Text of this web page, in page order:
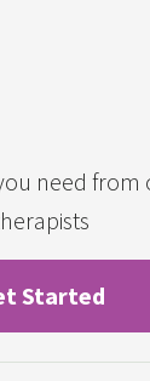
need from
Started